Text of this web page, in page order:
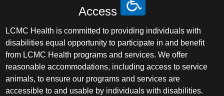
Access
LCMC Health is committed to providing individuals with
disabilities equal opportunity to participate in and benefit
from LCMC Health programs and services. We offer
reasonable accommodations, including access to service
animals, to ensure our programs and services are
accessible to and usable by individuals with disabilities.